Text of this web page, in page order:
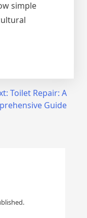
simple
Toilet Repair: A
Guide